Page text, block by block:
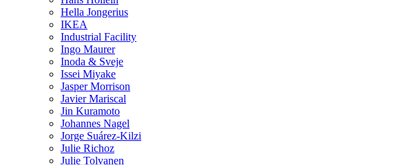
Hella Jongerius
IKEA
Industrial Facility
Ingo Maurer
Inoda & Sveje
Issei Miyake
Jasper Morrison
Javier Mariscal
Jin Kuramoto
Johannes Nagel
Jorge Suárez-Kilzi
Julie Richoz
Julie Tolvanen